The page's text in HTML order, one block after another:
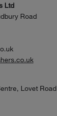
Ltd
Road
Lovet Road